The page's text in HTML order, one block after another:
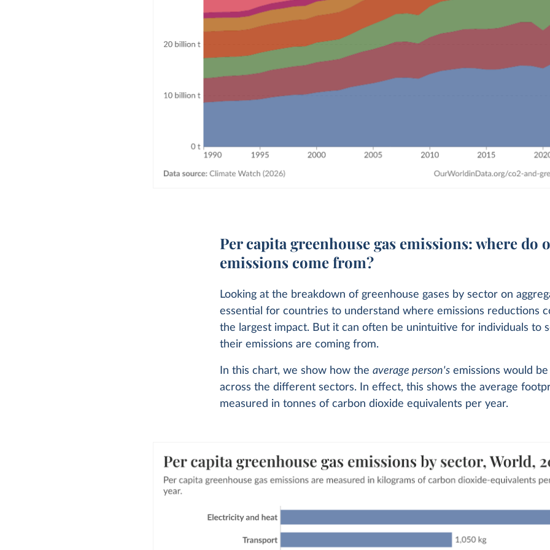
Per capitagreenhouse gas emissions: where do
emissions come from?
Looking at the breakdown of greenhouse gases by sector on
essential for countries to understand where emissions reductions
the largest impact. But it can often be unintuitive for individuals to
their emissions are coming from.
In this chart, we show how theaverage person's emissions would
across the different sectors. In effect, this shows the average
measured in tonnes of carbon dioxide equivalents per year.